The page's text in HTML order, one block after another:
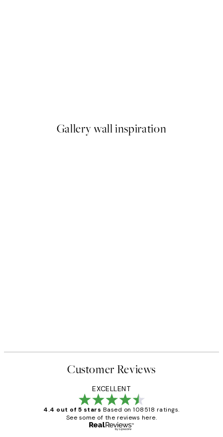
Gallery wall inspiration
Customer Reviews
EXCELLENT
4.4 out of 5 stars Based on 108518 ratings.
See some of the reviews here.